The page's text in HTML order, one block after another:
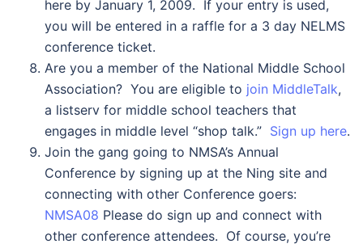
here by January 1, 2009. If your entry is used,
you will be entered in a raffle for a 3 day NELMS
conference ticket.
Are you a member of the National Middle School
Association? You are eligible to join MiddleTalk,
a listserv for middle school teachers that
engages in middle level “shop talk.” Sign up here.
Join the gang going to NMSA’s Annual
Conference by signing up at the Ning site and
connecting with other Conference goers:
NMSA08 Please do sign up and connect with
other conference attendees. Of course, you’re